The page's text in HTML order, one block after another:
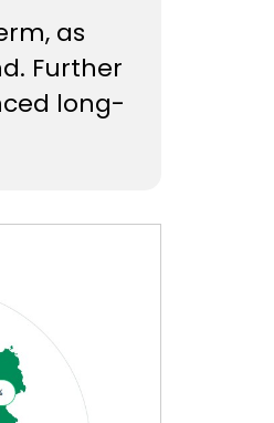
as
Further
long-